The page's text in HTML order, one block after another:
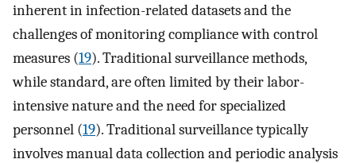
inherent in infection-related datasets and the
challenges of monitoring compliance with control
measures (19). Traditional surveillance methods,
while standard, are often limited by their labor-
intensive nature and the need for specialized
personnel (19). Traditional surveillance typically
involves manual data collection and periodic analysis